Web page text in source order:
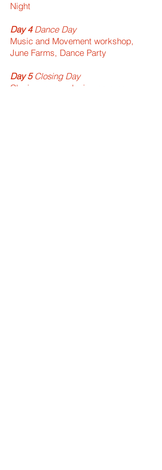
Night​
Day 4​Dance Day
Music and Movement workshop,
June Farms, Dance Party
Day 5​Closing Day​
Closing mass, closing ceremony,